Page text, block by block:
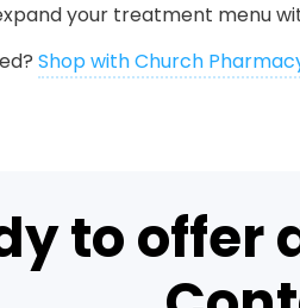
your treatment menu
Shop with Church
to offer